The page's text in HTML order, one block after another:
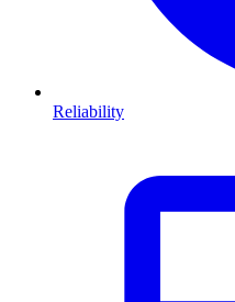
Reliability